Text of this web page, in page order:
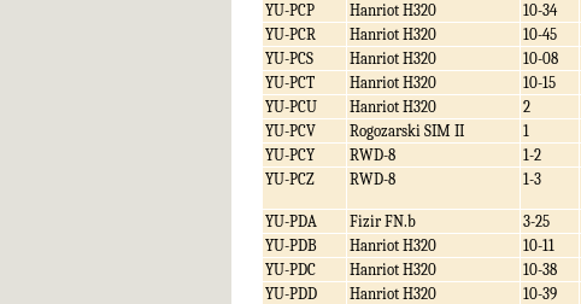
YU-PCP
Hanriot H320 10-34
YU-PCR
Hanriot H320 10-45
YU-PCS
Hanriot H320 10-08
YU-PCT
Hanriot H320 10-15
YU-PCU
Hanriot H320 2
YU-PCV
Rogozarski SIM II 1
YU-PCY
RWD-8 1-2
YU-PCZ
RWD-8 1-3
YU-PDA
Fizir FN.b 3-25
YU-PDB
Hanriot H320 10-11
YU-PDC
Hanriot H320 10-38
YU-PDD
Hanriot H320 10-39